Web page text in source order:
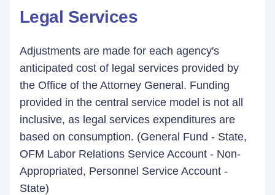
Legal Services
Adjustments are made for each agency's
anticipated cost of legal services provided by
the Office of the Attorney General. Funding
provided in the central service model is not all
inclusive, as legal services expenditures are
based on consumption. (General Fund - State,
OFM Labor Relations Service Account - Non-
Appropriated, Personnel Service Account -
State)